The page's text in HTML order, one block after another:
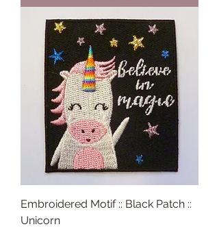
Embroidered Motif :: Black Patch ::
Unicorn